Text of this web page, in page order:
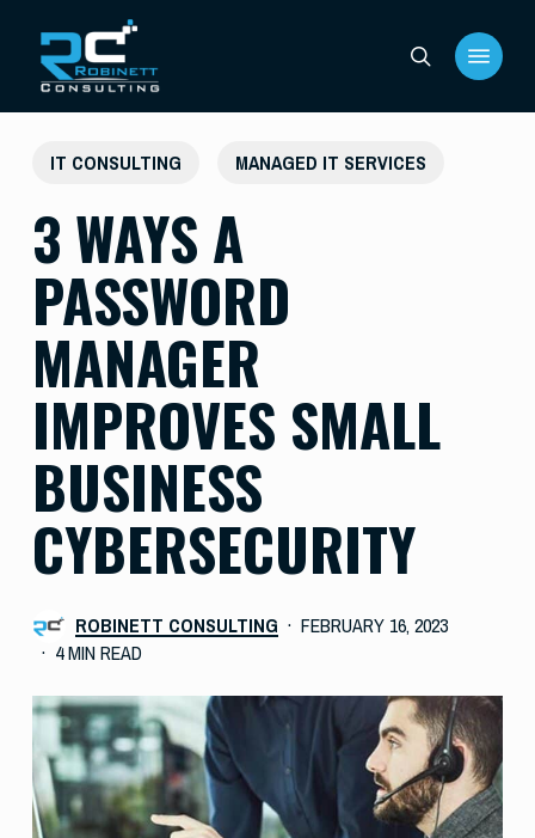
main
content
search
Menu
IT CONSULTING MANAGED IT SERVICES
3 WAYS A
PASSWORD
MANAGER
IMPROVES SMALL
BUSINESS
CYBERSECURITY
ROBINETT CONSULTING
FEBRUARY 16, 2023
4 MIN READ